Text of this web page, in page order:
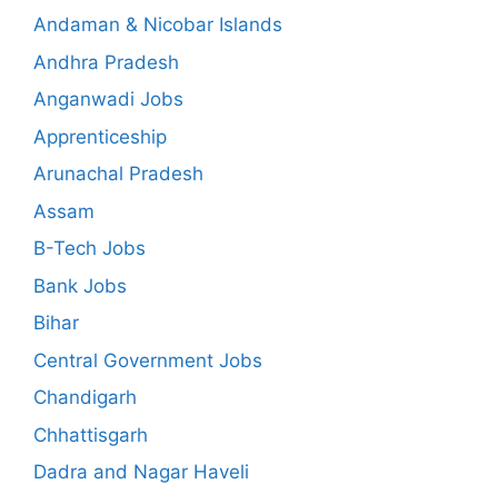
Andaman & Nicobar Islands
Andhra Pradesh
Anganwadi Jobs
Apprenticeship
Arunachal Pradesh
Assam
B-Tech Jobs
Bank Jobs
Bihar
Central Government Jobs
Chandigarh
Chhattisgarh
Dadra and Nagar Haveli